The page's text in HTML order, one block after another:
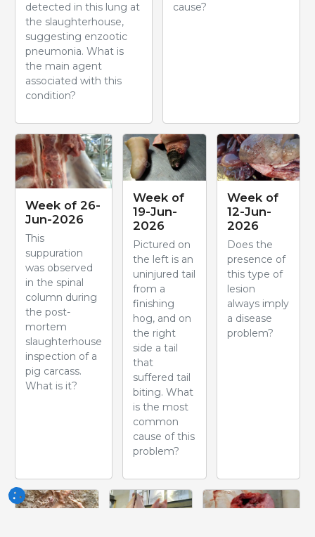
detected in this lung at
the slaughterhouse,
suggesting enzootic
pneumonia. What is
the main agent
associated with this
condition?
cause?
Week of 26-
Jun-2026
This
suppuration
was observed
in the spinal
column during
the post-
mortem
slaughterhouse
inspection of a
pig carcass.
What is it?
Week of
19-Jun-
2026
Pictured on
the left is an
uninjured tail
from a
finishing
hog, and on
the right
side a tail
that
suffered tail
biting. What
is the most
common
cause of this
problem?
Week of
12-Jun-
2026
Does the
presence of
this type of
lesion
always imply
a disease
problem?